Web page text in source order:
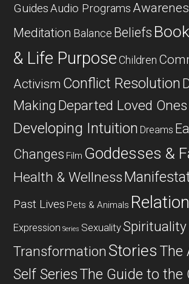
GuidesAudio Programs
Meditation Balance Beliefs
& Life Purpose Children
Activism Conflict Resolution
Making Departed Loved Ones
Developing Intuition Dreams
Changes Film Goddesses &
Health & Wellness
Past Lives Pets & Animals
Expression Series SexualitySpirituality
Transformation Stories The
Self SeriesThe Guide to the